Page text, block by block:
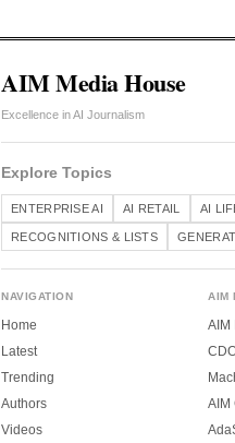
AIM Media House
Excellence in AI Journalism
Explore Topics
ENTERPRISE AI AI RETAIL AI
RECOGNITIONS & LISTS
NAVIGATION
Home
Latest
Trending
Authors
Videos
AIM
AIM
AIM